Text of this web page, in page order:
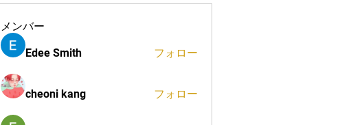
メンバー
Edee Smith フォロー
cheoni kang フォロー